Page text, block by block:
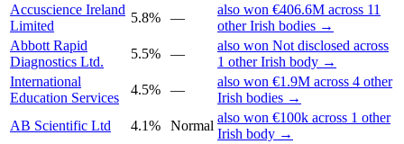
Accuscience Ireland
Limited
5.8% —
also won €406.6M across 11
other Irish bodies →
Abbott Rapid
Diagnostics Ltd.
5.5% —
also won Not disclosed across
1 other Irish body →
International
Education Services
4.5% —
also won €1.9M across 4 other
Irish bodies →
AB Scientific Ltd
4.1% Normal
also won €100k across 1 other
Irish body →